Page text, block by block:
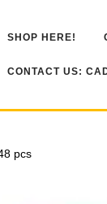
SHOP HERE!
CONTACT US:
pcs